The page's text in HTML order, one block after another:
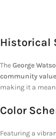
Historical
TheGeorge
community
making it a
Color
Featuring a